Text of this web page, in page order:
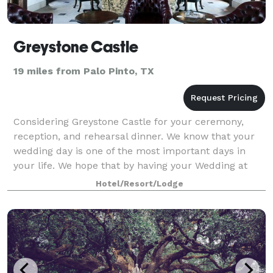
Greystone Castle
19 miles from Palo Pinto, TX
Considering Greystone Castle for your ceremony,
reception, and rehearsal dinner. We know that your
wedding day is one of the most important days in
your life. We hope that by having your Wedding at
Greystone Castle it will take a load off y
Hotel/Resort/Lodge